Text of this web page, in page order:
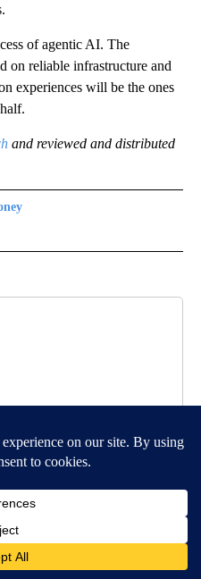
of agentic AI. The
on reliable infrastructure and
experiences will be the ones
and reviewed and distributed
TO RECEIVE NOTIFICATIONS